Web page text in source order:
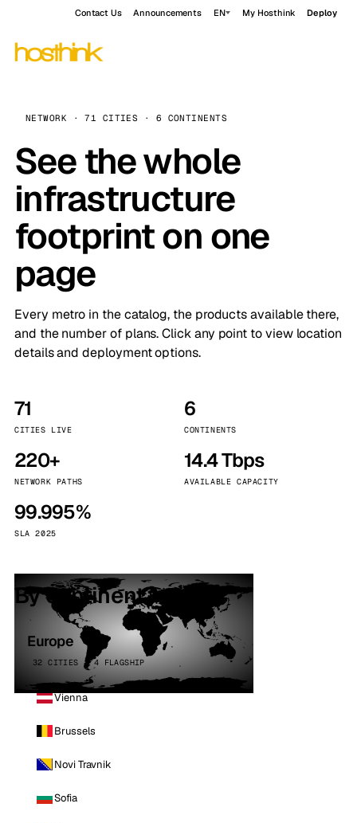
Contact Us Announcements EN My Hosthink Deploy
NETWORK · 71 CITIES · 6 CONTINENTS
See the whole
infrastructure
footprint on one
page
Every metro in the catalog, the products available there,
and the number of plans. Click any point to view location
details and deployment options.
71
CITIES LIVE
6
CONTINENTS
220+
NETWORK PATHS
14.4 Tbps
AVAILABLE CAPACITY
99.995%
SLA 2025
By continent
Europe
32 CITIES · 4 FLAGSHIP
Vienna
Brussels
Novi Travnik
Sofia